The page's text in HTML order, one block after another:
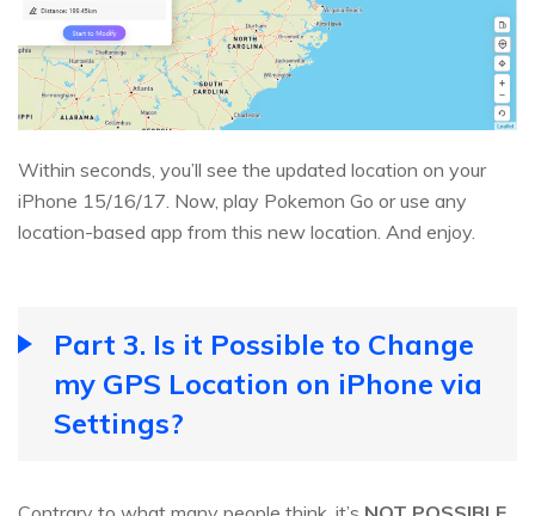
Within seconds, you’ll see the updated location on your
iPhone 15/16/17. Now, play Pokemon Go or use any
location-based app from this new location. And enjoy.
Part 3. Is it Possible to Change
my GPS Location on iPhone via
Settings?